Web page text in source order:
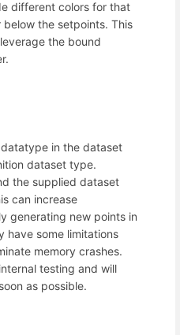
different colors for that
the setpoints. This
the bound
in the dataset
dataset type.
the supplied dataset
can increase
generating new points in
have some limitations
memory crashes.
testing and will
as possible.